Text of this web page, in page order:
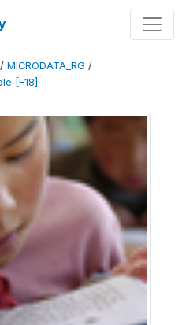
/ MICRODATA_RG /
[F18]